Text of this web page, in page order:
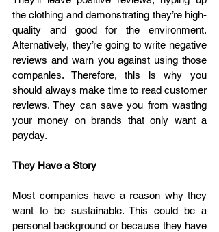
the clothing and demonstrating they’re high-
quality and good for the environment.
Alternatively, they’re going to write negative
reviews and warn you against using those
companies. Therefore, this is why you
should always make time to read customer
reviews. They can save you from wasting
your money on brands that only want a
payday.
They Have a Story
Most companies have a reason why they
want to be sustainable. This could be a
personal background or because they have